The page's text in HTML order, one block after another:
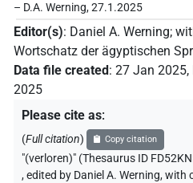
– D.A. Werning, 27.1.2025
Editor(s): Daniel A. Werning;
Wortschatz der ägyptischen
Data file created : 27 Jan 2025,
2025
Please cite as:
(Full citation) Copy citation
"(verloren)" (Thesaurus ID
,edited by Daniel A. Werning,with